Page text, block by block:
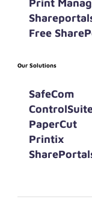
Print
Free
SafeCom
PaperCut
Printix